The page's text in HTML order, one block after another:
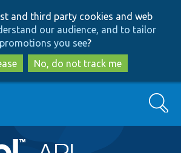
to
main
content
to
search
and third party cookies and web
our audience, and to tailor
promotions you see?
No, do not track me
Search